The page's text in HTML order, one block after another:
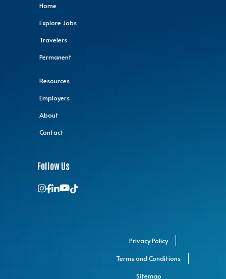
Home
Explore Jobs
Travelers
Permanent
Resources
Employers
About
Contact
Follow Us
Privacy Policy
Terms and Conditions
Sitemap